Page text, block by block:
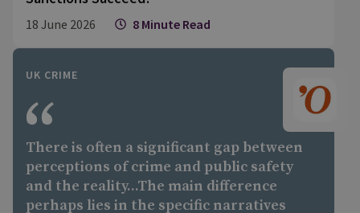
18 June 2026 8 Minute Read
UK CRIME
There is often a significant gap between
perceptions of crime and public safety
and the reality...The main difference
perhaps lies in the specific narratives